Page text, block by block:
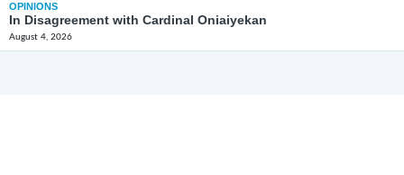
OPINIONS
In Disagreement with Cardinal Oniaiyekan
August 4, 2026